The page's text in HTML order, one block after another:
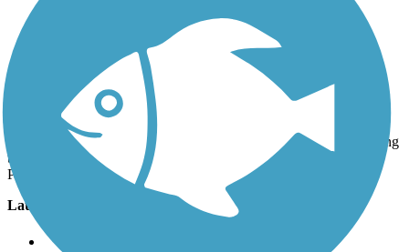
Margaret's Pond trailhead in Westminster
Uploaded: 7/3/2020
There's a small parking area here. There was a woodchip path along
the canal, but the right trail is the paved one along Legacy Ridge
Parkway.
Lat:
-105.04356
Support